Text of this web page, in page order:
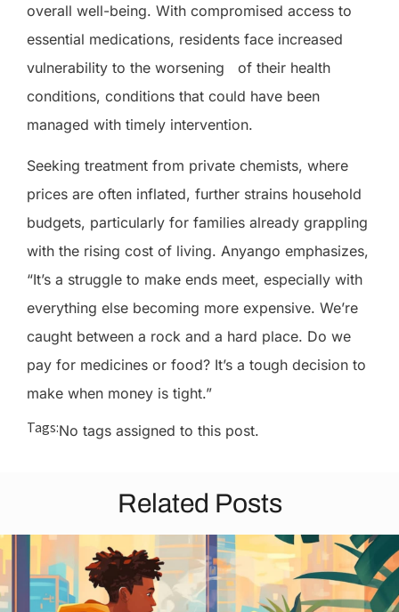
overall well-being. With compromised access to
essential medications, residents face increased
vulnerability to the worsening
of their health
conditions, conditions that could have been
managed with timely intervention.
Seeking treatment from private chemists, where
prices are often inflated, further strains household
budgets, particularly for families already grappling
with the rising cost of living. Anyango emphasizes,
“It’s a struggle to make ends meet, especially with
everything else becoming more expensive. We’re
caught between a rock and a hard place. Do we
pay for medicines or food? It’s a tough decision to
make when money is tight.”
Tags:No tags assigned to this post.
Related Posts